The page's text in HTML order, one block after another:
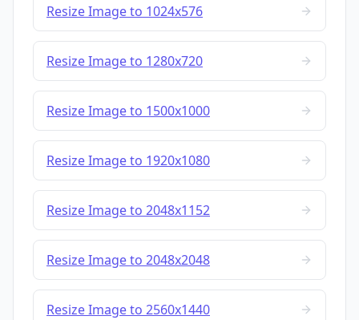
Resize Image to 1024x576
Resize Image to 1280x720
Resize Image to 1500x1000
Resize Image to 1920x1080
Resize Image to 2048x1152
Resize Image to 2048x2048
Resize Image to 2560x1440